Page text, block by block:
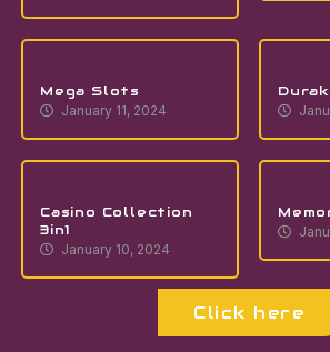
Mega Slots
January 11, 2024
Durak
Casino Collection
3in1
January 10, 2024
Click here